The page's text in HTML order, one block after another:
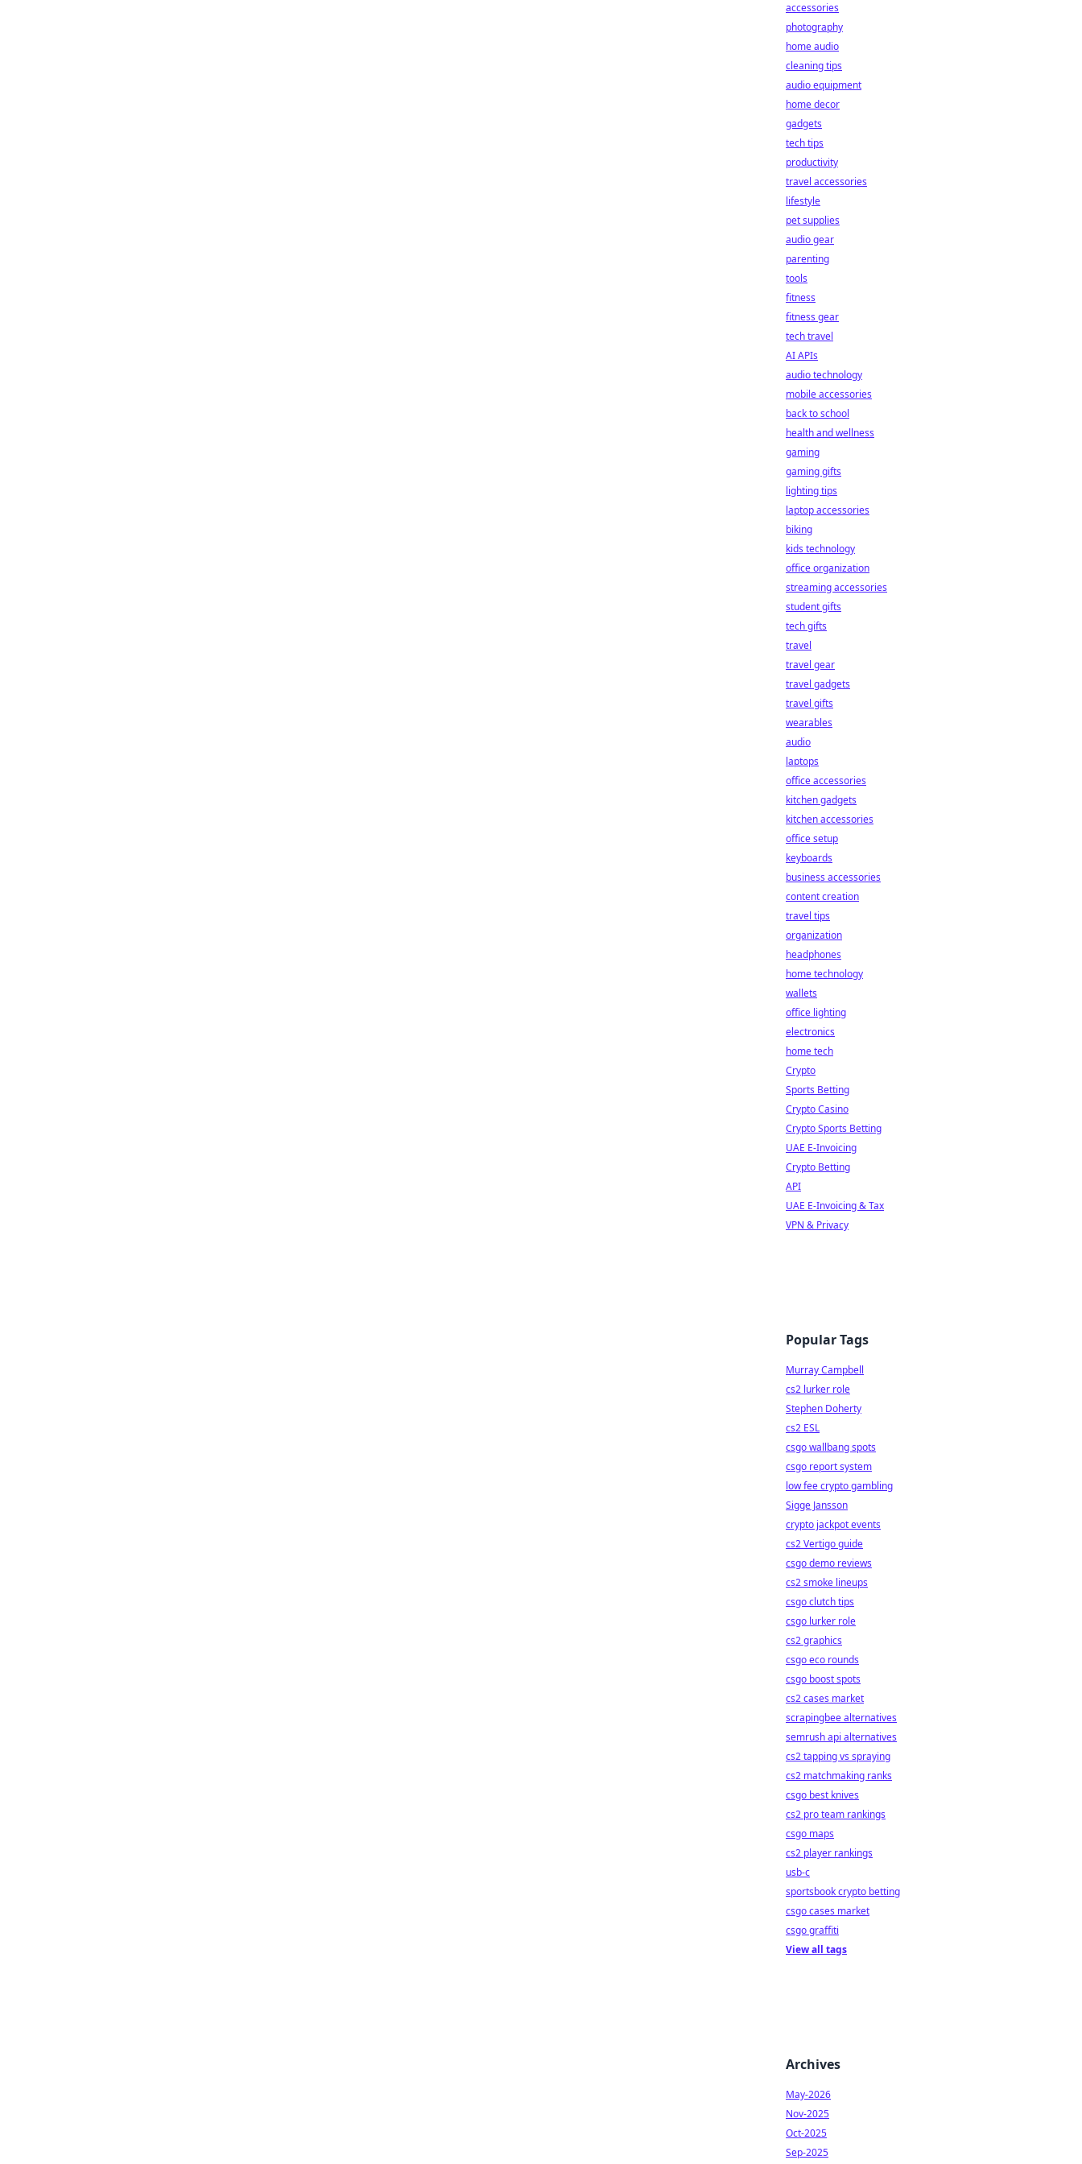
accessories
photography
home audio
cleaning tips
audio equipment
home decor
gadgets
tech tips
productivity
travel accessories
lifestyle
pet supplies
audio gear
parenting
tools
fitness
fitness gear
tech travel
AI APIs
audio technology
mobile accessories
back to school
health and wellness
gaming
gaming gifts
lighting tips
laptop accessories
biking
kids technology
office organization
streaming accessories
student gifts
tech gifts
travel
travel gear
travel gadgets
travel gifts
wearables
audio
laptops
office accessories
kitchen gadgets
kitchen accessories
office setup
keyboards
business accessories
content creation
travel tips
organization
headphones
home technology
wallets
office lighting
electronics
home tech
Crypto
Sports Betting
Crypto Casino
Crypto Sports Betting
UAE E-Invoicing
Crypto Betting
API
UAE E-Invoicing & Tax
VPN & Privacy
Popular Tags
Murray Campbell
cs2 lurker role
Stephen Doherty
cs2 ESL
csgo wallbang spots
csgo report system
low fee crypto gambling
Sigge Jansson
crypto jackpot events
cs2 Vertigo guide
csgo demo reviews
cs2 smoke lineups
csgo clutch tips
csgo lurker role
cs2 graphics
csgo eco rounds
csgo boost spots
cs2 cases market
scrapingbee alternatives
semrush api alternatives
cs2 tapping vs spraying
cs2 matchmaking ranks
csgo best knives
cs2 pro team rankings
csgo maps
cs2 player rankings
usb-c
sportsbook crypto betting
csgo cases market
csgo graffiti
View all tags
Archives
May-2026
Nov-2025
Oct-2025
Sep-2025